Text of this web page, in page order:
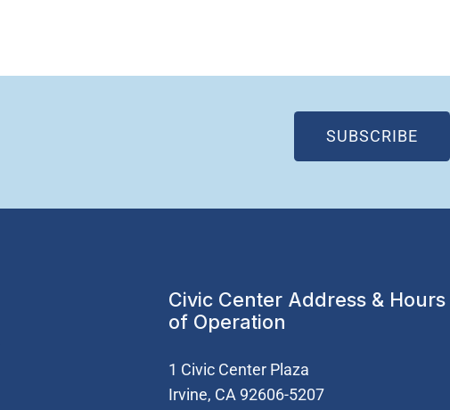
SUBSCRIBE
Civic Center Address & Hours
of Operation
1 Civic Center Plaza
Irvine, CA 92606-5207